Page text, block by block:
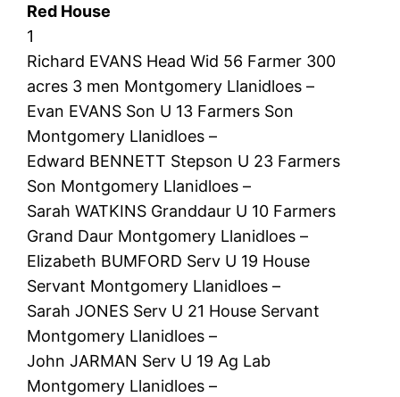
Red House
1
Richard EVANS Head Wid 56 Farmer 300
acres 3 men Montgomery Llanidloes –
Evan EVANS Son U 13 Farmers Son
Montgomery Llanidloes –
Edward BENNETT Stepson U 23 Farmers
Son Montgomery Llanidloes –
Sarah WATKINS Granddaur U 10 Farmers
Grand Daur Montgomery Llanidloes –
Elizabeth BUMFORD Serv U 19 House
Servant Montgomery Llanidloes –
Sarah JONES Serv U 21 House Servant
Montgomery Llanidloes –
John JARMAN Serv U 19 Ag Lab
Montgomery Llanidloes –